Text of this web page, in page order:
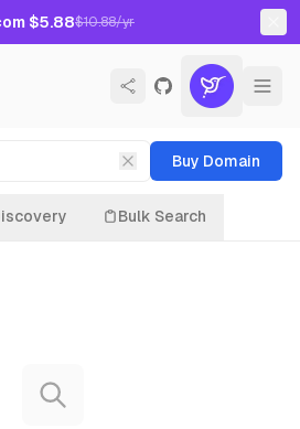
$5.88$10.88/yr
Buy Domain
Bulk Search